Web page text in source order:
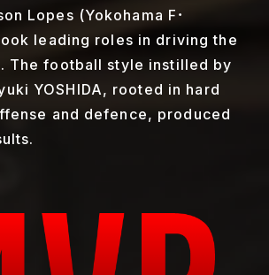
Lopes (Yokohama F･
leading roles in driving the
The football style instilled by
YOSHIDA, rooted in hard
and defence, produced